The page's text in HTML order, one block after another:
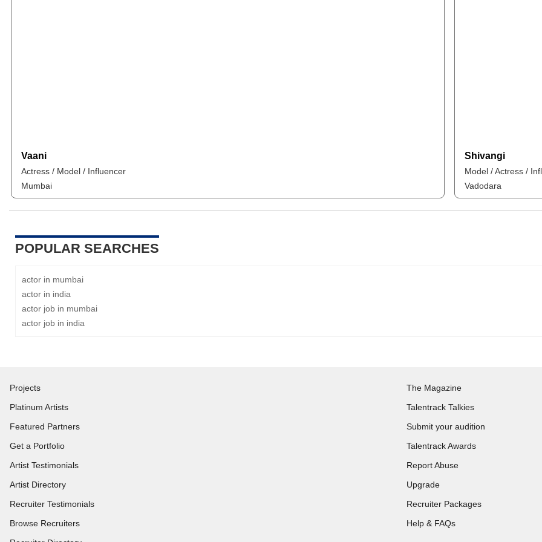
Vaani
Actress / Model / Influencer
Mumbai
Shivangi
Model / Actress /
Vadodara
POPULAR SEARCHES
actor in mumbai
actor in india
actor job in mumbai
actor job in india
Projects
Platinum Artists
Featured Partners
Get a Portfolio
Artist Testimonials
Artist Directory
Recruiter Testimonials
Browse Recruiters
The Magazine
Talentrack Talkies
Submit your audition
Talentrack Awards
Report Abuse
Upgrade
Recruiter Packages
Help & FAQs